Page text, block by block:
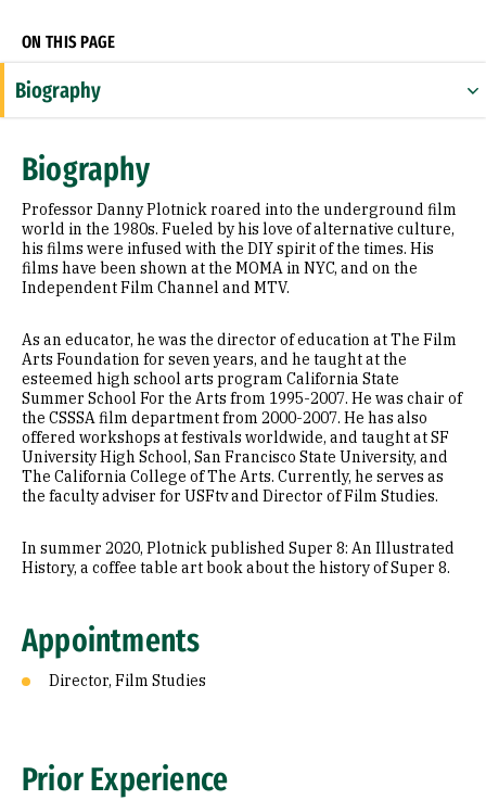
ON THIS PAGE
Biography
Prior Experience
Selected Publications
Biography
Professor Danny Plotnick roared into the underground film
world in the 1980s. Fueled by his love of alternative culture,
his films were infused with the DIY spirit of the times. His
films have been shown at the MOMA in NYC, and on the
Independent Film Channel and MTV.
As an educator, he was the director of education at The Film
Arts Foundation for seven years, and he taught at the
esteemed high school arts program California State
Summer School For the Arts from 1995-2007. He was chair of
the CSSSA film department from 2000-2007. He has also
offered workshops at festivals worldwide, and taught at SF
University High School, San Francisco State University, and
The California College of The Arts. Currently, he serves as
the faculty adviser for USFtv and Director of Film Studies.
In summer 2020, Plotnick published Super 8: An Illustrated
History, a coffee table art book about the history of Super 8.
Appointments
Director, Film Studies
Prior Experience